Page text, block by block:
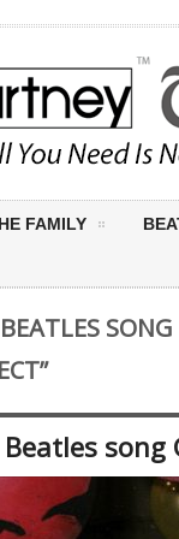
FAMILY
Beatles